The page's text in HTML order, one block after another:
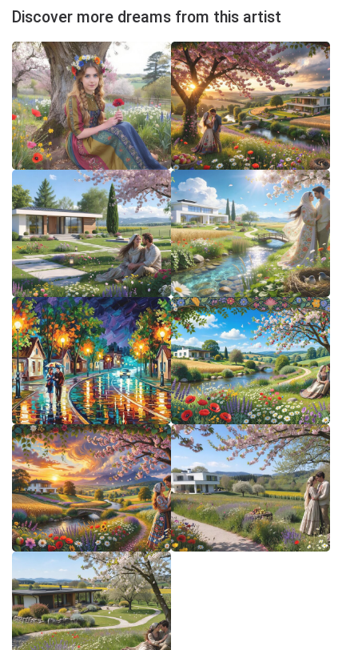
Discover more dreams from this artist